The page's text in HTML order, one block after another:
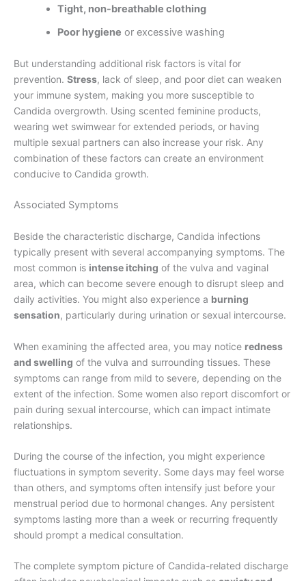
Tight, non-breathable clothing
Poor hygiene or excessive washing
But understanding additional risk factors is vital for
prevention. Stress, lack of sleep, and poor diet can weaken
your immune system, making you more susceptible to
Candida overgrowth. Using scented feminine products,
wearing wet swimwear for extended periods, or having
multiple sexual partners can also increase your risk. Any
combination of these factors can create an environment
conducive to Candida growth.
Associated Symptoms
Beside the characteristic discharge, Candida infections
typically present with several accompanying symptoms. The
most common is intense itching of the vulva and vaginal
area, which can become severe enough to disrupt sleep and
daily activities. You might also experience a burning
sensation, particularly during urination or sexual intercourse.
When examining the affected area, you may notice redness
and swelling of the vulva and surrounding tissues. These
symptoms can range from mild to severe, depending on the
extent of the infection. Some women also report discomfort or
pain during sexual intercourse, which can impact intimate
relationships.
During the course of the infection, you might experience
fluctuations in symptom severity. Some days may feel worse
than others, and symptoms often intensify just before your
menstrual period due to hormonal changes. Any persistent
symptoms lasting more than a week or recurring frequently
should prompt a medical consultation.
The complete symptom picture of Candida-related discharge